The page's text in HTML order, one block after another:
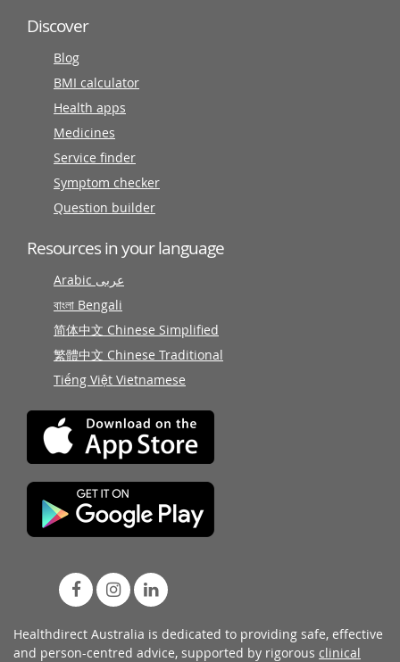
Discover
Blog
BMI calculator
Health apps
Medicines
Service finder
Symptom checker
Question builder
Resources in your language
Arabic عربى
বাংলা Bengali
简体中文 Chinese Simplified
繁體中文 Chinese Traditional
Tiếng Việt Vietnamese
Healthdirect Australia is dedicated to providing safe, effective
and person-centred advice, supported by rigorous clinical